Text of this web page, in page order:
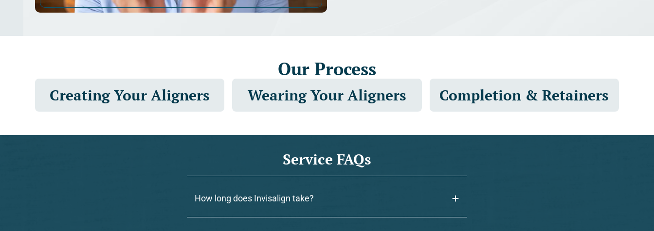
Our Process
Creating Your Aligners Wearing Your Aligners Completion & Retainers
Service FAQs
How long does Invisalign take?